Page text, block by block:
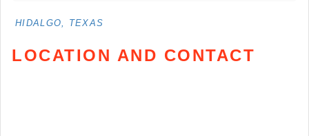
HIDALGO, TEXAS
LOCATION AND CONTACT